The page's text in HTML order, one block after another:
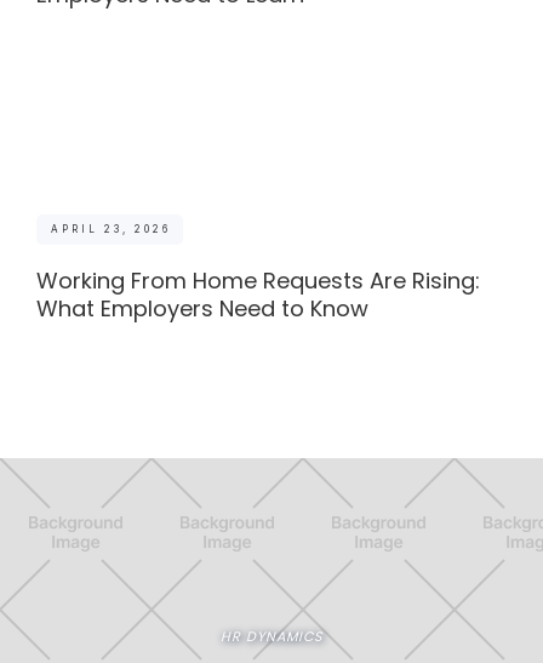
APRIL 23, 2026
Working From Home Requests Are Rising:
What Employers Need to Know
HR DYNAMICS